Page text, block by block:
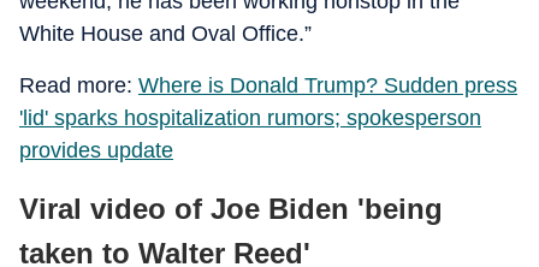
White House and Oval Office.”
Read more: Where is Donald Trump? Sudden press
'lid' sparks hospitalization rumors; spokesperson
provides update
Viral video of Joe Biden 'being
taken to Walter Reed'